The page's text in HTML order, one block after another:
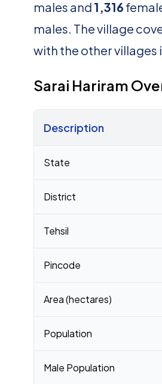
males and 1,316
males. The village
with the other villages
Sarai Hariram
Description
State
District
Tehsil
Pincode
Area (hectares)
Population
Male Population